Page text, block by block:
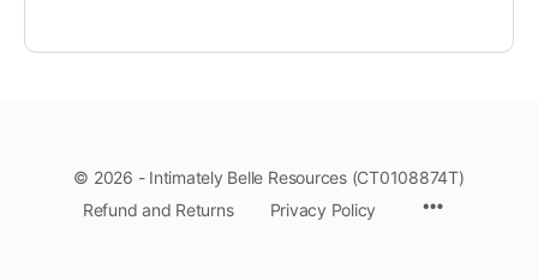
© 2026 - Intimately Belle Resources (CT0108874T)
Refund and Returns
Privacy Policy